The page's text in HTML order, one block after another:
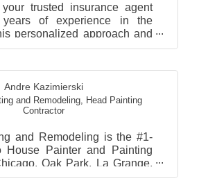
trusted insurance agent
of experience in the
personalized approach and
Andre Kazimierski
and Remodeling, Head Painting
Contractor
and Remodeling is the #1-
House Painter and Painting
Oak Park, La Grange,